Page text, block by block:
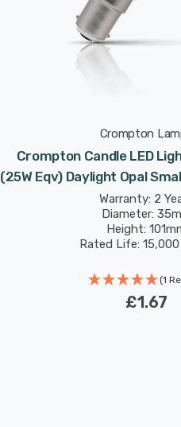
Crompton
Crompton Candle LED
(25W Eqv) Daylight Opal
Warranty: 2
Diameter:
Height:
Rated Life:
(1
£1.67